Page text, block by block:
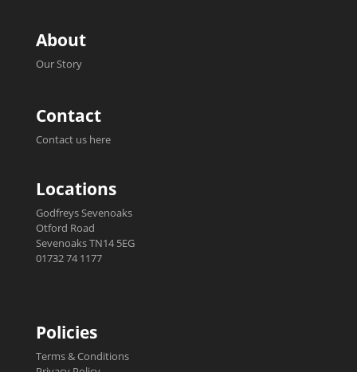
About
Our Story
Contact
Contact us here
Locations
Godfreys Sevenoaks
Otford Road
Sevenoaks TN14 5EG
01732 74 1177
Policies
Terms & Conditions